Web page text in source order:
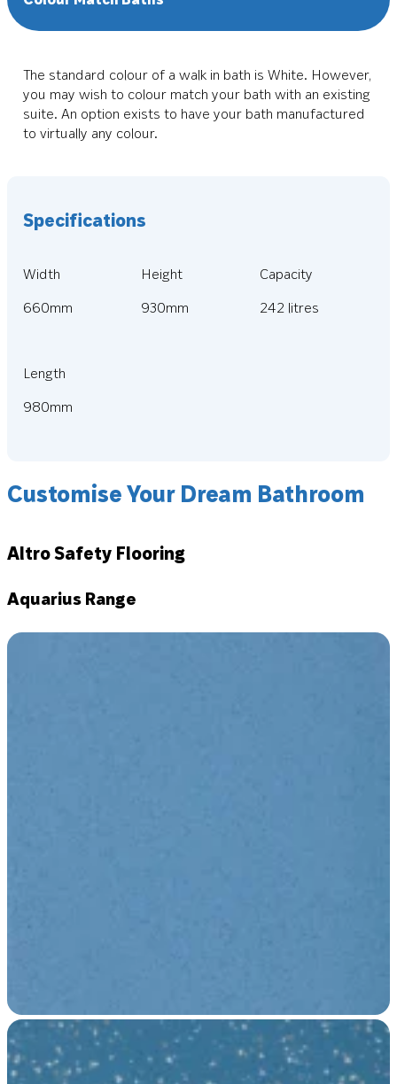
The standard colour of a walk in bath is White. However,
you may wish to colour match your bath with an existing
suite. An option exists to have your bath manufactured
to virtually any colour.
Specifications
Width
660mm
Height
930mm
Capacity
242 litres
Length
980mm
Customise Your Dream Bathroom
Altro Safety Flooring
Aquarius Range